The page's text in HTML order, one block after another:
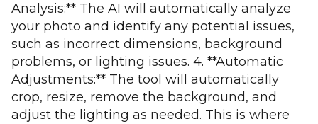
Analysis:** The AI will automatically analyze
your photo and identify any potential issues,
such as incorrect dimensions, background
problems, or lighting issues. 4. **Automatic
Adjustments:** The tool will automatically
crop, resize, remove the background, and
adjust the lighting as needed. This is where